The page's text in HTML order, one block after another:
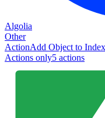
Algolia
Other
ActionAdd Object to Index
Actions only5 actions